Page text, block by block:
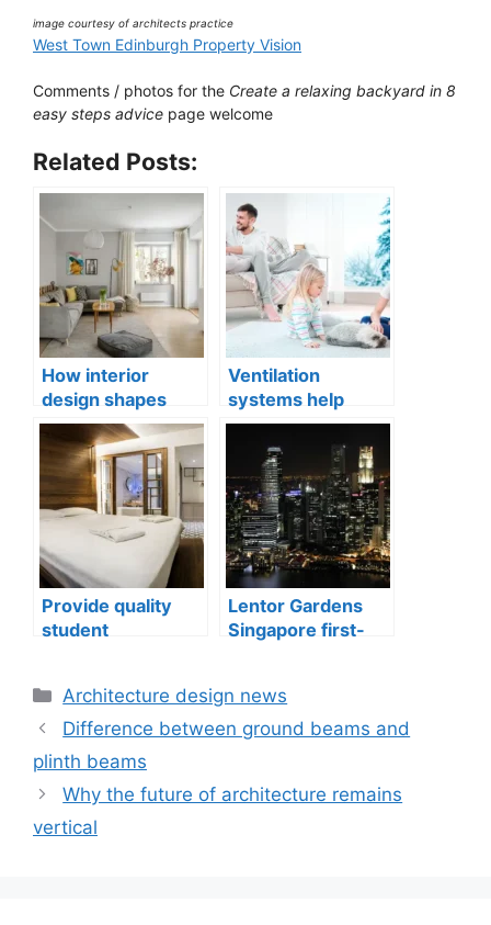
image courtesy of architects practice
West Town Edinburgh Property Vision
Comments / photos for the Create a relaxing backyard in 8
easy steps advice page welcome
Related Posts:
How interior
design shapes
compact city living
well-being
Ventilation
systems help
indoor air quality
issues in aging
buildings
Provide quality
student
Lentor Gardens
Singapore first-
Categories
Architecture design news
Difference between ground beams and
plinth beams
Why the future of architecture remains
vertical